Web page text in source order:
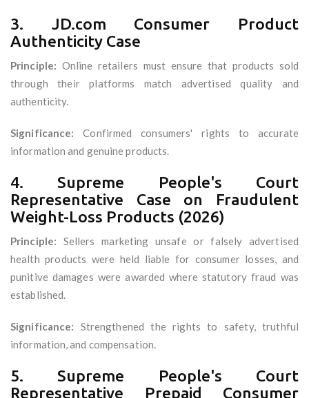
3. JD.com Consumer Product
Authenticity Case
Principle: Online retailers must ensure that products sold
through their platforms match advertised quality and
authenticity.
Significance: Confirmed consumers' rights to accurate
information and genuine products.
4. Supreme People's Court
Representative Case on Fraudulent
Weight-Loss Products (2026)
Principle: Sellers marketing unsafe or falsely advertised
health products were held liable for consumer losses, and
punitive damages were awarded where statutory fraud was
established.
Significance: Strengthened the rights to safety, truthful
information, and compensation.
5. Supreme People's Court
Representative Prepaid Consumer